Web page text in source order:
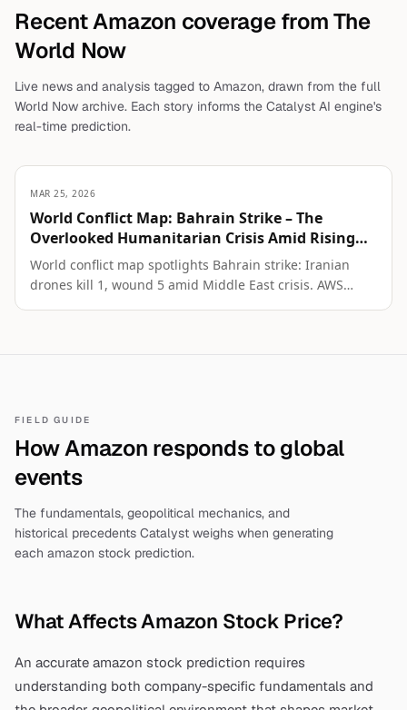
RecentAmazon coverage from The
World Now
Live news and analysis tagged to Amazon, drawn from the full
World Now archive. Each story informs the Catalyst AI engine's
real-time prediction.
MAR 25, 2026
World Conflict Map: Bahrain Strike – The
Overlooked Humanitarian Crisis Amid Rising
Regional Tensions
World conflict map spotlights Bahrain strike: Iranian
drones kill 1, wound 5 amid Middle East crisis. AWS
FIELD GUIDE
HowAmazon responds to global
events
The fundamentals, geopolitical mechanics, and
historical precedents Catalyst weighs when generating
each amazon stock prediction.
What AffectsAmazon Stock Price?
An accurate amazon stock prediction requires
understanding both company-specific fundamentals and